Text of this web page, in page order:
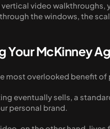
video walkthroughs,
the windows, the
Your McKinney
most overlooked benefit
eventually sells, a
personal brand.